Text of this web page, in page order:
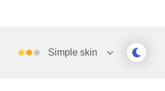
Simpleskin